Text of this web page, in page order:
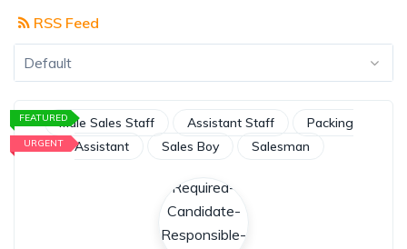
RSS Feed
Default
FEATURED
URGENT
Male Sales Staff Assistant Staff
Packing
Assistant
Sales Boy Salesman